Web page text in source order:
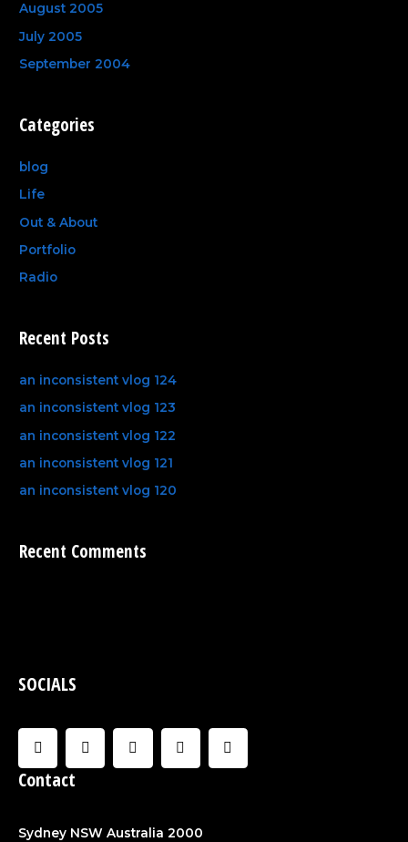
August 2005
July 2005
September 2004
Categories
blog
Life
Out & About
Portfolio
Radio
Recent Posts
an inconsistent vlog 124
an inconsistent vlog 123
an inconsistent vlog 122
an inconsistent vlog 121
an inconsistent vlog 120
Recent Comments
SOCIALS
a
e
k
n
a
s
l
o
Contact
Sydney NSW Australia 2000